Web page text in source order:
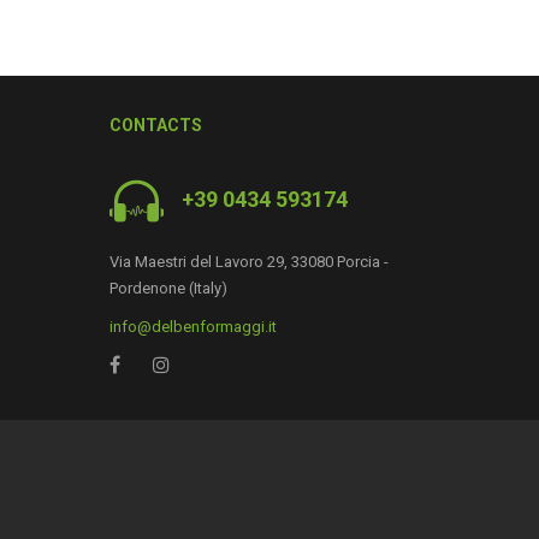
CONTACTS
+39 0434 593174
Via Maestri del Lavoro 29, 33080 Porcia -
Pordenone (Italy)
info@delbenformaggi.it